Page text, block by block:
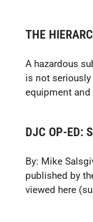
THE
A hazardous
is not
equipment and
DJC OP-ED:
By: Mike
published by
viewed here